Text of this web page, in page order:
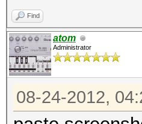
Find
atom
Administrator
08-24-2012,